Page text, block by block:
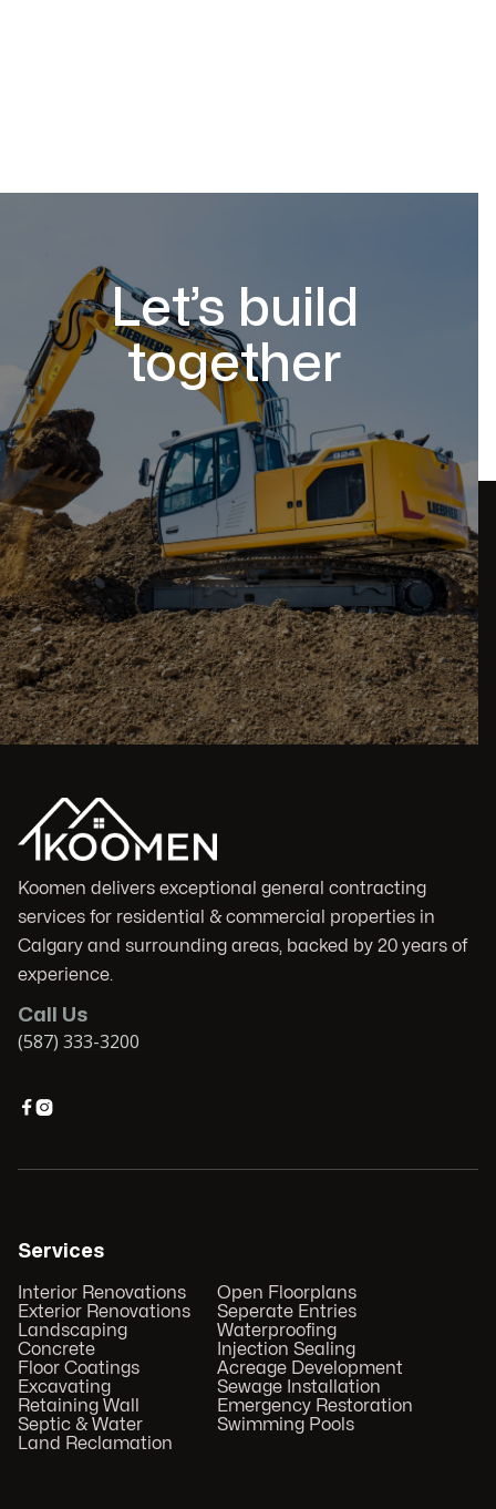
Let’s build
together
Koomen delivers exceptional general contracting
services for residential & commercial properties in
Calgary and surrounding areas, backed by 20 years of
experience.
Call Us
(587) 333-3200

Services
Interior Renovations
Exterior Renovations
Landscaping
Concrete
Floor Coatings
Excavating
Retaining Wall
Septic & Water
Land Reclamation
Open Floorplans
Seperate Entries
Waterproofing
Injection Sealing
Acreage Development
Sewage Installation
Emergency Restoration
Swimming Pools